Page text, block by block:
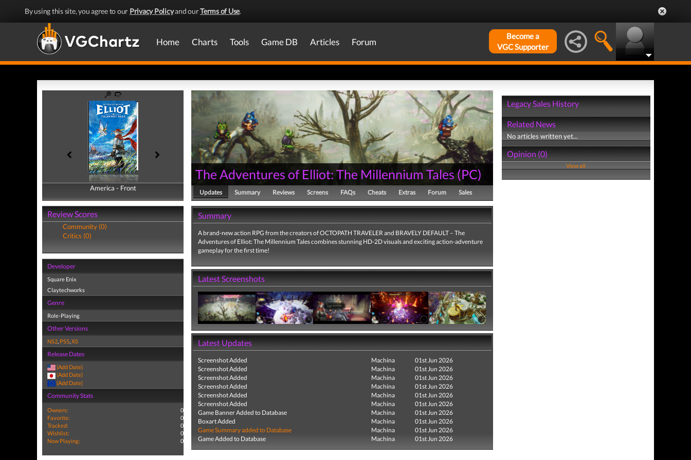
By using this site, you agree to our Privacy Policyand ourTerms of Use.
Home Charts Tools Game DB Articles Forum
Become a
VGC Supporter
America - Front
America - Back
Review Scores
Community (0)
Critics (0)
Developer
Square Enix
Claytechworks
Genre
Role-Playing
Other Versions
NS2, PS5,XS
Release Dates
(Add Date)
(Add Date)
(Add Date)
Community Stats
Owners:
0
Favorite:
0
Tracked:
0
Wishlist:
0
Now Playing:
0
The Adventures of Elliot: The Millennium Tales (PC)
Updates Summary Reviews Screens FAQs Cheats Extras Forum Sales
Summary
A brand-new action RPG from the creators of OCTOPATH TRAVELER and BRAVELY DEFAULT – The
Adventures of Elliot: The Millennium Tales combines stunning HD-2D visuals and exciting action-adventure
gameplay for the first time!
Latest Screenshots
Latest Updates
Screenshot Added Machina
01st Jun 2026
Screenshot Added
Machina
01st Jun 2026
Screenshot Added
Machina
01st Jun 2026
Screenshot Added
Machina
01st Jun 2026
Screenshot Added
Machina
01st Jun 2026
Screenshot Added
Machina
01st Jun 2026
Game Banner Added to Database
Machina
01st Jun 2026
Boxart Added
Machina
01st Jun 2026
Game Summary added to Database
Machina
01st Jun 2026
Game Added to Database
Machina 01st Jun 2026
Legacy Sales History
Related News
No articles written yet...
Opinion (0)
View all